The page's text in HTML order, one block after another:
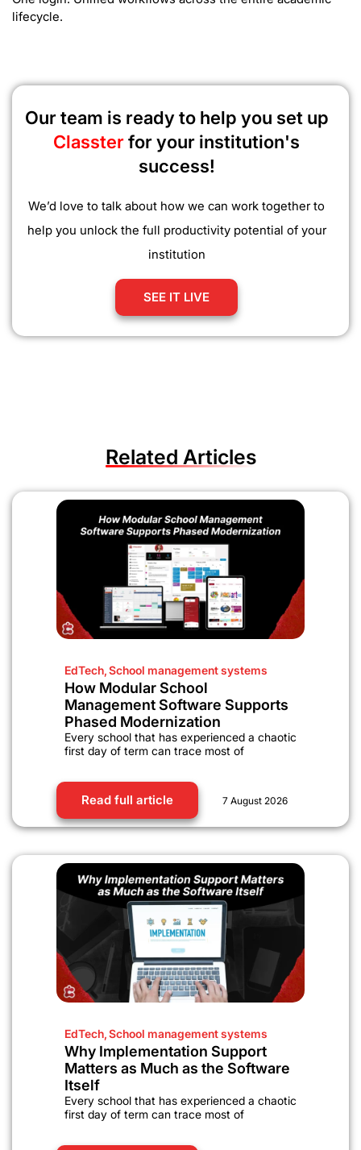
lifecycle.
Our team is ready to help you set up
Classterfor your institution's
success!
We’d love to talk about how we can work together to
help you unlock the full productivity potential of your
institution
SEE IT LIVE
Related Articles
EdTech,School management systems
How Modular School
Management Software Supports
Phased Modernization
Every school that has experienced a chaotic
first day of term can trace most of
Read full article 7 August 2026
EdTech,School management systems
Why Implementation Support
Matters as Much as the Software
Itself
Every school that has experienced a chaotic
first day of term can trace most of